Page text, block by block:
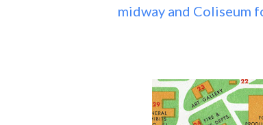
midway and Coliseum